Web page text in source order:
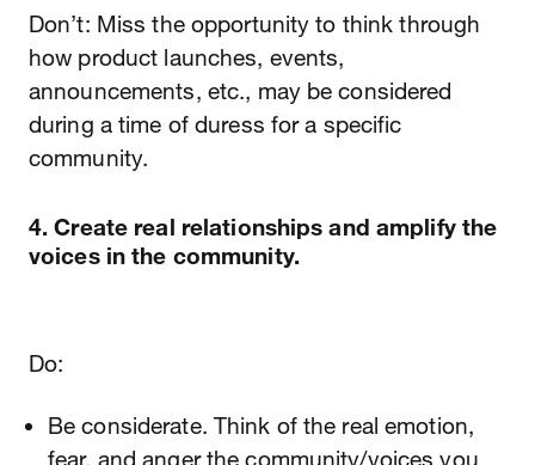
Don’t: Miss the opportunity to think through
how product launches, events,
announcements, etc., may be considered
during a time of duress for a specific
community.
4. Create real relationships and amplify the
voices in the community.
Do:
Be considerate. Think of the real emotion,
fear, and anger the community/voices you